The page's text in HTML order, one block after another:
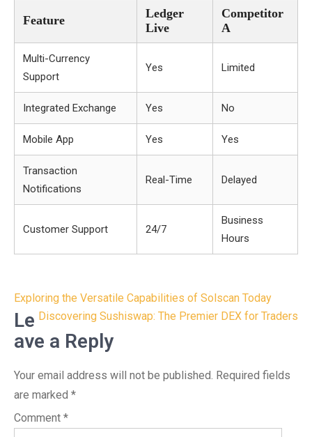
Feature
Ledger
Live
Competitor
A
Multi-Currency
Support
Yes Limited
Integrated Exchange Yes No
Mobile App Yes Yes
Transaction
Notifications
Real-Time Delayed
Customer Support 24/7
Business
Hours
Post
navigation
Exploring the Versatile Capabilities of Solscan Today
Discovering Sushiswap: The Premier DEX for Traders
Le
ave a Reply
Your email address will not be published. Required fields
are marked *
Comment *